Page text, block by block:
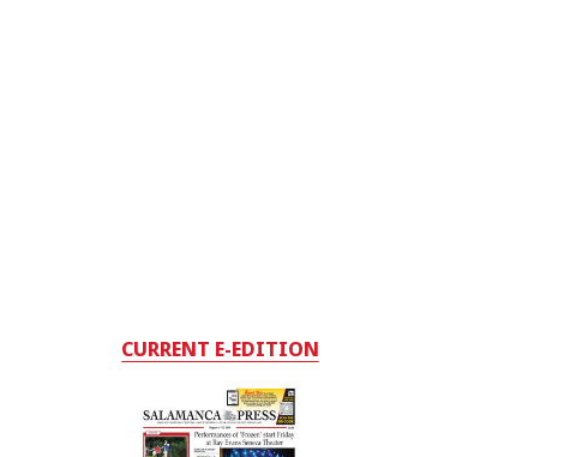
CURRENT E-EDITION